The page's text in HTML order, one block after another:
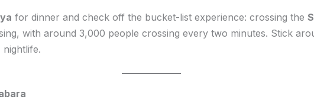
for dinner and check off the bucket-list experience: crossing the
with around 3,000 people crossing every two minutes. Stick